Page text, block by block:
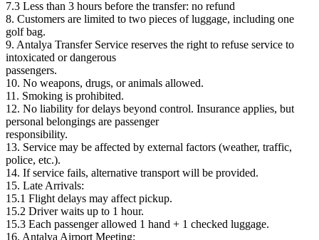
7.3 Less than 3 hours before the transfer: no refund
8. Customers are limited to two pieces of luggage, including one
golf bag.
9. Antalya Transfer Service reserves the right to refuse service to
intoxicated or dangerous
passengers.
10. No weapons, drugs, or animals allowed.
11. Smoking is prohibited.
12. No liability for delays beyond control. Insurance applies, but
personal belongings are passenger
responsibility.
13. Service may be affected by external factors (weather, traffic,
police, etc.).
14. If service fails, alternative transport will be provided.
15. Late Arrivals:
15.1 Flight delays may affect pickup.
15.2 Driver waits up to 1 hour.
15.3 Each passenger allowed 1 hand + 1 checked luggage.
16. Antalya Airport Meeting: